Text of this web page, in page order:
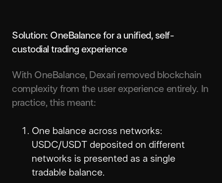
Solution: OneBalance for a unified, self-
custodial trading experience
With OneBalance, Dexari removed blockchain
complexity from the user experience entirely. In
practice, this meant:
One balance across networks:
USDC/USDT deposited on different
networks is presented as a single
tradable balance.